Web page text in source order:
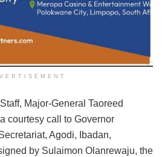
Major-General Taoreed
courtesy call to Governor
Agodi, Ibadan,
by Sulaimon Olanrewaju, the